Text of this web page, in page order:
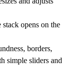
opens on the
borders,
simple sliders and